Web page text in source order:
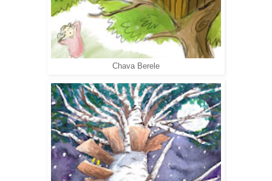
Chava Berele